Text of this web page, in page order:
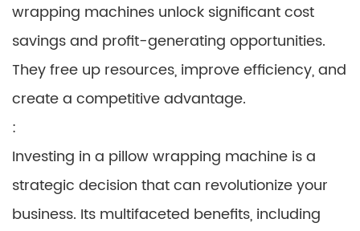
wrapping machines unlock significant cost
savings and profit-generating opportunities.
They free up resources, improve efficiency, and
create a competitive advantage.
:
Investing in a pillow wrapping machine is a
strategic decision that can revolutionize your
business. Its multifaceted benefits, including